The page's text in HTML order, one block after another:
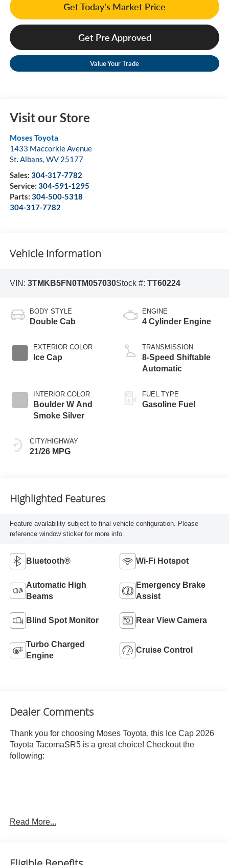
Get Today's Market Price
Get Pre Approved
Value Your Trade
Visit our Store
Moses Toyota
1433 Maccorkle Avenue
St. Albans,WV 25177
Sales: 304-317-7782
Service: 304-591-1295
Parts: 304-500-5318
304-317-7782
Vehicle Information
VIN: 3TMKB5FN0TM057030Stock #: TT60224
BODY STYLE
Double Cab
EXTERIOR COLOR
Ice Cap
INTERIOR COLOR
Boulder W And
Smoke Silver
CITY/HIGHWAY
21/26 MPG
ENGINE
4 Cylinder Engine
TRANSMISSION
8-Speed Shiftable
Automatic
FUEL TYPE
Gasoline Fuel
Highlighted Features
Feature availability subject to final vehicle configuration. Please
reference window sticker for more info.
Bluetooth® Wi-Fi Hotspot
Automatic High
Beams
Emergency Brake
Assist
Blind Spot Monitor Rear View Camera
Turbo Charged
Engine
Cruise Control
Dealer Comments
Thank you for choosing Moses Toyota, this Ice Cap 2026
Toyota TacomaSR5 is a great choice! Checkout the
following:
ICE CAP, BOULDER, FABRIC SEAT TRIM
SHOULD KNOW ABOUT:
Read More...